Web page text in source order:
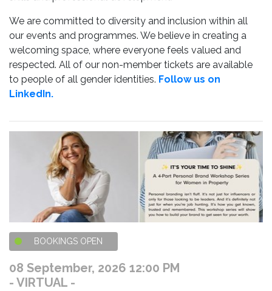
We are committed to diversity and inclusion within all
our events and programmes. We believe in creating a
welcoming space, where everyone feels valued and
respected. All of our non-member tickets are available
to people of all gender identities. Follow us on
LinkedIn.
BOOKINGS OPEN
08 September, 2026 12:00 PM
- VIRTUAL -